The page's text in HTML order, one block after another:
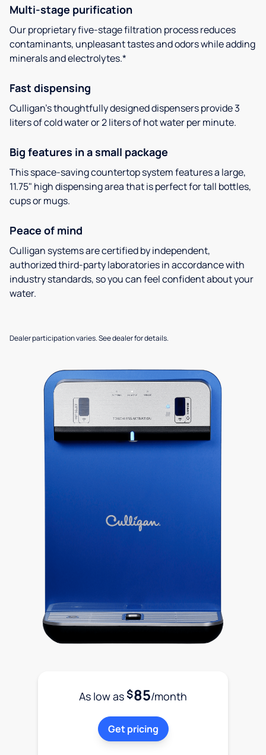
Multi-stage purification
Our proprietary five-stage filtration process reduces
contaminants, unpleasant tastes and odors while adding
minerals and electrolytes.*
Fast dispensing
Culligan’s thoughtfully designed dispensers provide 3
liters of cold water or 2 liters of hot water per minute.
Big features in a small package
This space-saving countertop system features a large,
11.75" high dispensing area that is perfect for tall bottles,
cups or mugs.
Peace of mind
Culligan systems are certified by independent,
authorized third-party laboratories in accordance with
industry standards, so you can feel confident about your
water.
Dealer participation varies. See dealer for details.
As low as$85/month
Get pricing